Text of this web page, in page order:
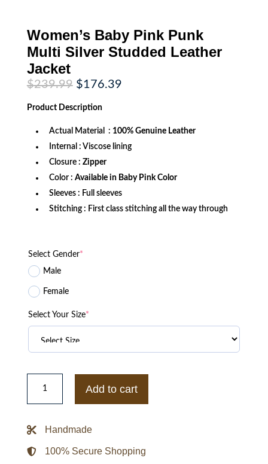
Women’s Baby Pink Punk
Multi Silver Studded Leather
Jacket
$239.99 Original
price
was:
$239.99.
$176.39Current
Product Description
Actual Material : 100% Genuine Leather
Internal : Viscose lining
Closure : Zipper
Color : Available in Baby Pink Color
Sleeves : Full sleeves
Stitching : First class stitching all the way through
Select Gender*
Male
Female
Select Your Size*
Women's
Baby
Punk
Studded
Jacket
quantity
Add to cart
Handmade
100% Secure Shopping